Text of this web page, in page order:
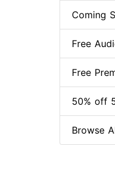
Coming
Free
Free
50% off
Browse